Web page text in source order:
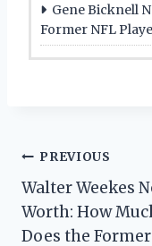
Gene Bicknell
Former NFL
Post
PREVIOUS
Walter Weekes
Worth: How
Does the